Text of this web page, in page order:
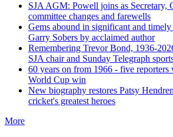
SJA AGM: Powell joins as Secretary,
committee changes and farewells
Gems abound in significant and
Garry Sobers by acclaimed author
Remembering Trevor Bond, 1936-
SJA chair and Sunday Telegraph
60 years on from 1966 - five reporters
World Cup win
New biography restores Patsy
cricket's greatest heroes
More